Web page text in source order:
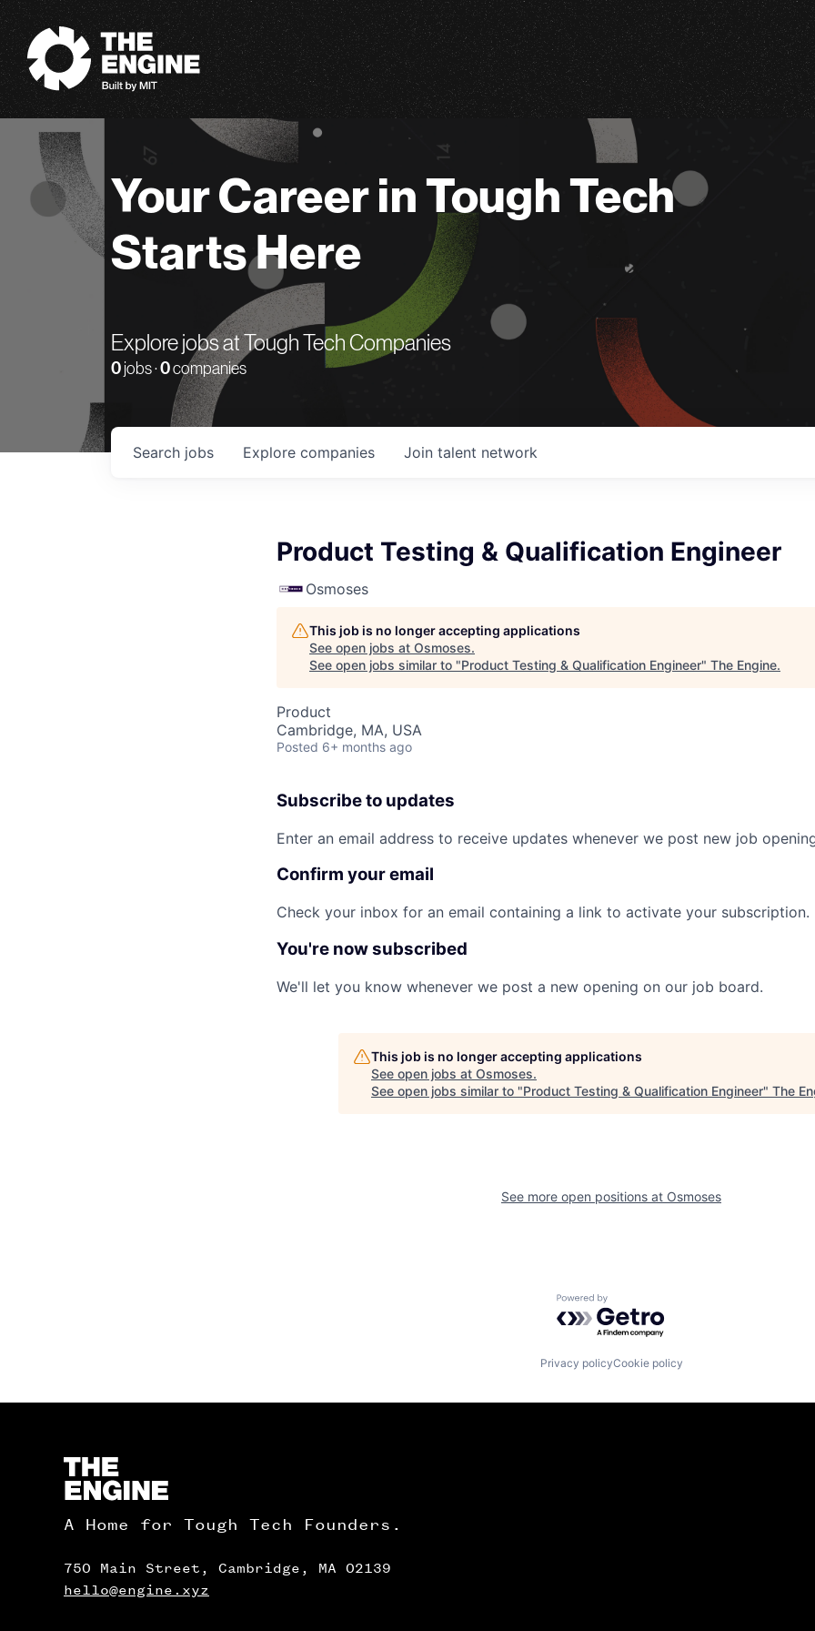
The Engine
Your Career in Tough Tech
Starts Here
Explore jobs at Tough Tech Companies
0 jobs ·0companies
Search jobs Explore companies Join talent network
Product Testing & Qualification Engineer
Osmoses
This job is no longer accepting applications
See open jobs at Osmoses.
See open jobs similar to "Product Testing & Qualification Engineer" The Engine.
Product
Cambridge, MA, USA
Posted 6+ months ago
Subscribe to updates
Enter an email address to receive updates whenever we post new job
Confirm your email
Check your inbox for an email containing a link to activate your subscription.
You're now subscribed
We'll let you know whenever we post a new opening on our job board.
This job is no longer accepting applications
See open jobs at Osmoses.
See open jobs similar to "Product Testing & Qualification Engineer" The
See more open positions at Osmoses
Powered by Getro.com
Privacy policyCookie policy
Homepage
A Home for Tough Tech Founders.
750 Main Street, Cambridge, MA 02139
hello@engine.xyz